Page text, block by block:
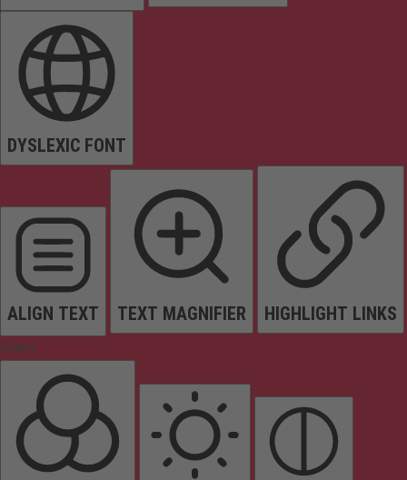
DYSLEXIC FONT
ALIGN TEXT TEXT MAGNIFIER HIGHLIGHT LINKS
Colors